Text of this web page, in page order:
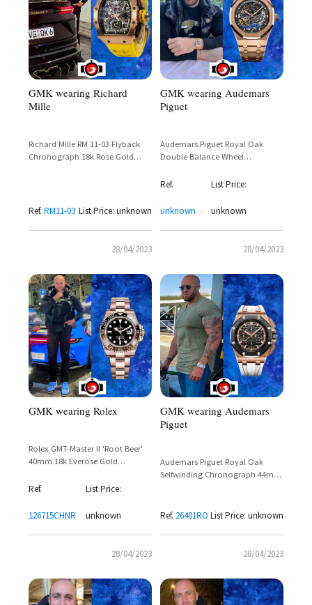
GMK wearing Richard
Mille
Richard Mille RM 11-03 Flyback
Chronograph 18k Rose Gold
Ref. RM11-03 List Price: unknown
28/04/2023
GMK wearing Audemars
Piguet
Audemars Piguet Royal Oak
Double Balance Wheel
Gold – Reference
Ref.
unknown
List Price:
unknown
28/04/2023
GMK wearing Rolex
Rolex GMT-Master II 'Root Beer'
40mm 18k Everose Gold
Ref.
126715CHNR
List Price:
unknown
28/04/2023
GMK wearing Audemars
Piguet
Audemars Piguet Royal Oak
Selfwinding Chronograph 44mm
Ref. 26401RO List Price: unknown
28/04/2023